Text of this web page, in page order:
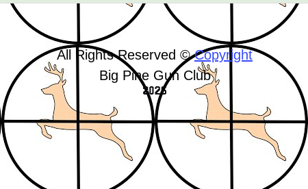
All Rights Reserved ©Copyright
Big Pine Gun Club